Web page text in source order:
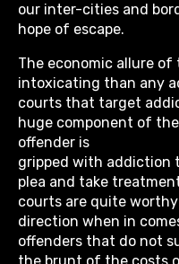
our inter-cities and
hope of escape.
The economic allure
intoxicating than any
courts that target
huge component of
offender is
gripped with addiction
plea and take
courts are quite
direction when in
offenders that do not